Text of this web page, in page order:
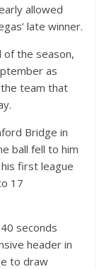
allowed
late winner.
of the season,
as
the team that
Bridge in
ball fell to him
first league
17
seconds
header in
to draw